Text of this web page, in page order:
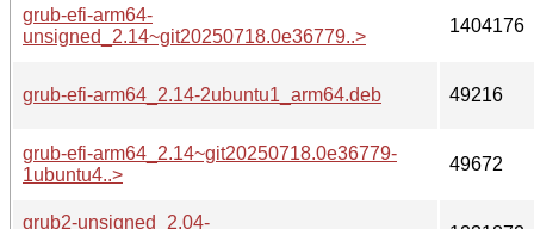
grub-efi-arm64-
unsigned_2.14~git20250718.0e36779..>
1404176
grub-efi-arm64_2.14-2ubuntu1_arm64.deb 49216
grub-efi-arm64_2.14~git20250718.0e36779-
1ubuntu4..>
49672
grub2-unsigned_2.04-